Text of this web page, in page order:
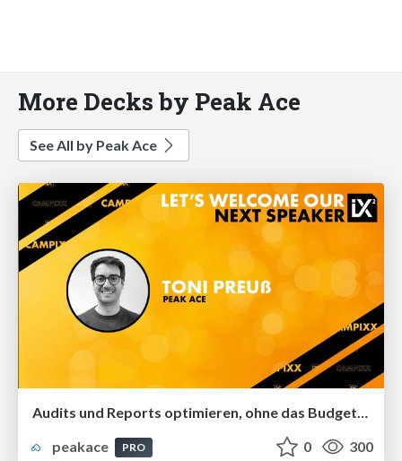
More Decks by Peak Ace
See All by Peak Ace
Audits und Reports optimieren, ohne das Budget zu sprengen
peakace
PRO 0 300